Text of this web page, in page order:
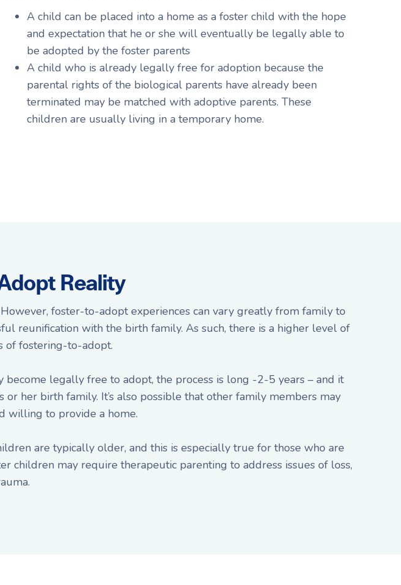
A child can be placed into a home as a foster child with the hope
and expectation that he or she will eventually be legally able to
be adopted by the foster parents
A child who is already legally free for adoption because the
parental rights of the biological parents have already been
terminated may be matched with adoptive parents. These
children are usually living in a temporary home.
Reality
foster-to-adopt experiences can vary greatly from family to
reunification with the birth family. As such, there is a higher level of
of fostering-to-adopt.
legally free to adopt, the process is long -2-5 years – and it
her birth family. It’s also possible that other family members may
willing to provide a home.
are typically older, and this is especially true for those who are
children may require therapeutic parenting to address issues of loss,